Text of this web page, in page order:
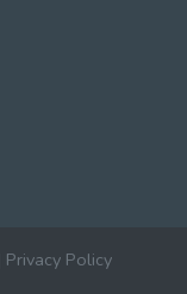
Privacy Policy